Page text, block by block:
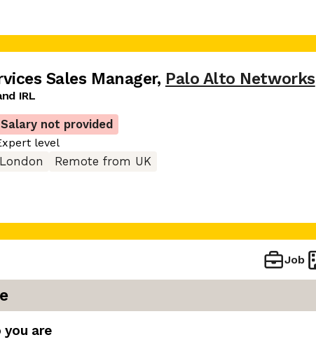
Sales Manager, Palo Alto Networks
IRL
Salary not provided
level
London
Remote from UK
Job
you are